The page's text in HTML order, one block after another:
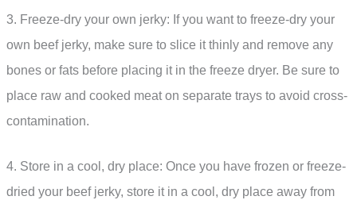
3. Freeze-dry your own jerky: If you want to freeze-dry your
own beef jerky, make sure to slice it thinly and remove any
bones or fats before placing it in the freeze dryer. Be sure to
place raw and cooked meat on separate trays to avoid cross-
contamination.
4. Store in a cool, dry place: Once you have frozen or freeze-
dried your beef jerky, store it in a cool, dry place away from